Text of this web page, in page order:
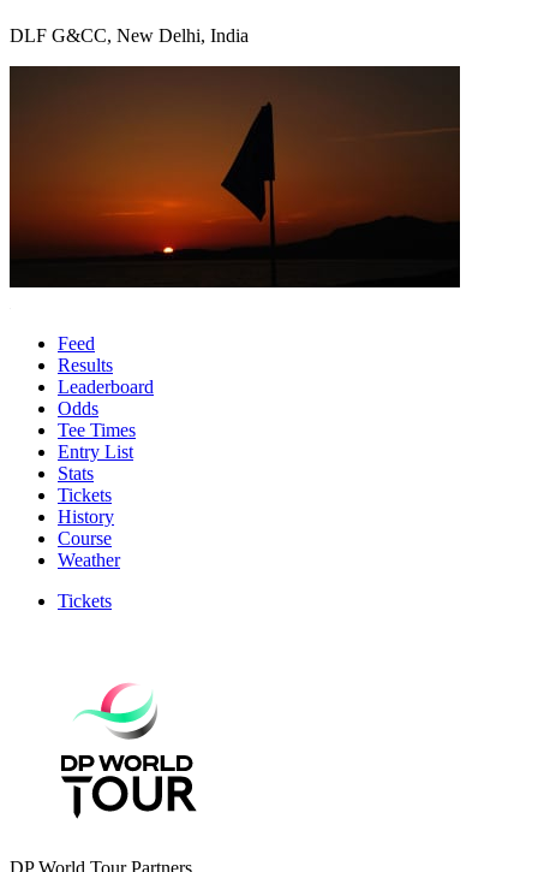
DLF G&CC, New Delhi, India
Feed
Results
Leaderboard
Odds
Tee Times
Entry List
Stats
Tickets
History
Course
Weather
Tickets
DP World Tour Partners